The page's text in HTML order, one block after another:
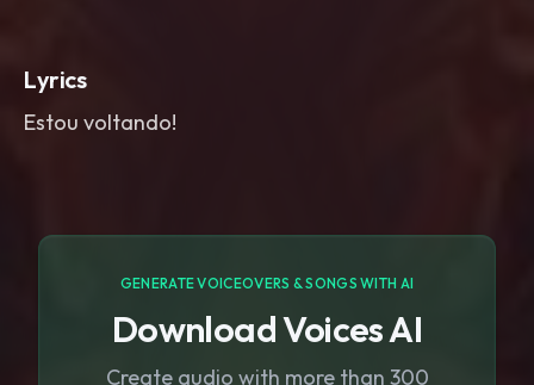
Lyrics
Estou voltando!
GENERATE VOICEOVERS & SONGS WITH AI
Download Voices AI
Create audio with more than 300